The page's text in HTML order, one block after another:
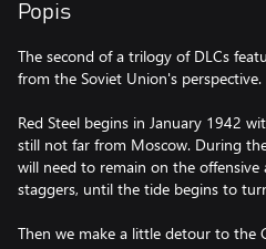
Popis
The second of a trilogy of DLCs
from the Soviet Union's perspective.
Red Steel begins in January 1942
still not far from Moscow. During
will need to remain on the offensive
staggers, until the tide begins to
Then we make a little detour to the